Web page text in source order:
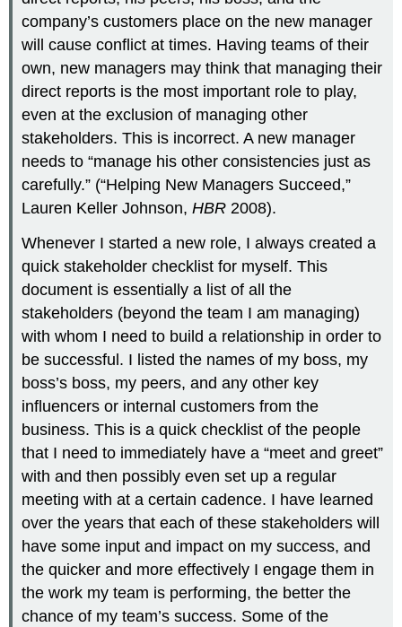
company’s customers place on the new manager
will cause conflict at times. Having teams of their
own, new managers may think that managing their
direct reports is the most important role to play,
even at the exclusion of managing other
stakeholders. This is incorrect. A new manager
needs to “manage his other consistencies just as
carefully.” (“Helping New Managers Succeed,”
Lauren Keller Johnson,HBR 2008).
Whenever I started a new role, I always created a
quick stakeholder checklist for myself. This
document is essentially a list of all the
stakeholders (beyond the team I am managing)
with whom I need to build a relationship in order to
be successful. I listed the names of my boss, my
boss’s boss, my peers, and any other key
influencers or internal customers from the
business. This is a quick checklist of the people
that I need to immediately have a “meet and greet”
with and then possibly even set up a regular
meeting with at a certain cadence. I have learned
over the years that each of these stakeholders will
have some input and impact on my success, and
the quicker and more effectively I engage them in
the work my team is performing, the better the
chance of my team’s success. Some of the